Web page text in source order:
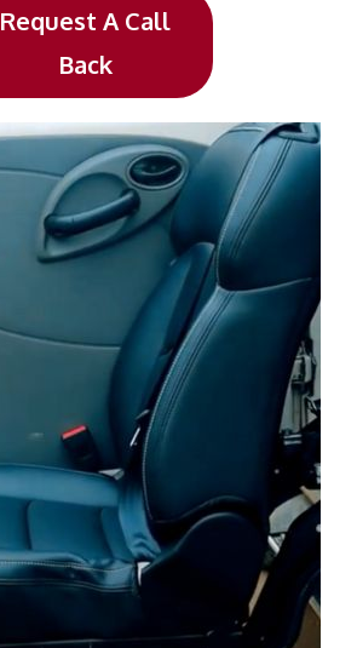
Request A Call
Back